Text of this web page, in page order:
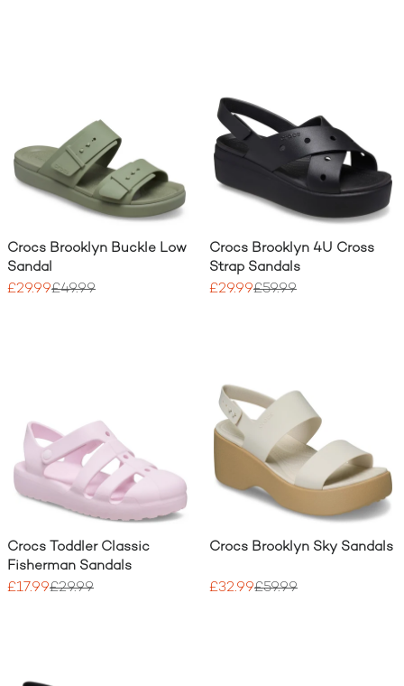
Crocs Brooklyn Buckle Low
Sandal
£29.99£49.99
Crocs Brooklyn 4U Cross
Strap Sandals
£29.99£59.99
Crocs Toddler Classic
Fisherman Sandals
£17.99£29.99
Crocs Brooklyn Sky Sandals
£32.99£59.99